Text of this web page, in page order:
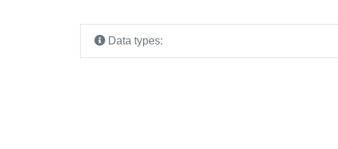
Data types: